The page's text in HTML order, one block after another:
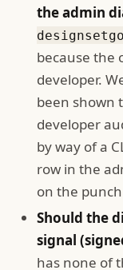
the admin
because the
developer.
been shown
developer
by way of a
row in the
on the
Should the
signal
has none of